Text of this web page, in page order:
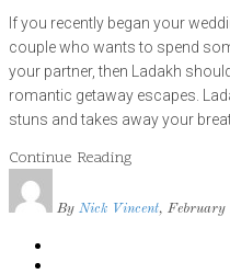
If you recently began your
couple who wants to spend
your partner, then Ladakh
romantic getaway escapes.
stuns and takes away your
Continue Reading
By Nick Vincent,